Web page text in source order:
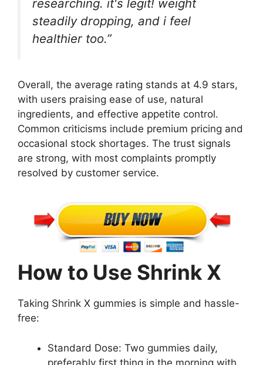
researching. it's legit! weight
steadily dropping, and i feel
healthier too.”
Overall, the average rating stands at 4.9 stars,
with users praising ease of use, natural
ingredients, and effective appetite control.
Common criticisms include premium pricing and
occasional stock shortages. The trust signals
are strong, with most complaints promptly
resolved by customer service.
How to Use Shrink X
Taking Shrink X gummies is simple and hassle-
free:
Standard Dose: Two gummies daily,
preferably first thing in the morning with